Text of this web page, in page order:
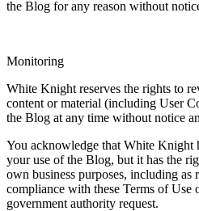
the Blog for any reason without
Monitoring
White Knight reserves the rights to
content or material (including User
the Blog at any time without notice
You acknowledge that White Knight
your use of the Blog, but it has the
own business purposes, including as
compliance with these Terms of
government authority request.